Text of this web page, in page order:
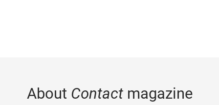
About Contactmagazine